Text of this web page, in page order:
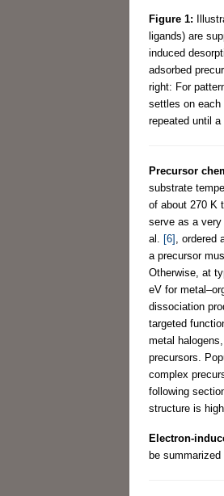
Figure 1:
ligands) are
induced
adsorbed
right: For
settles on each
repeated until a
Precursor
substrate
of about 270 K
serve as a very
al.
[6]
,
a precursor
Otherwise, at
eV for
dissociation
targeted
metal
precursors.
complex
following
structure is
Electron-
be